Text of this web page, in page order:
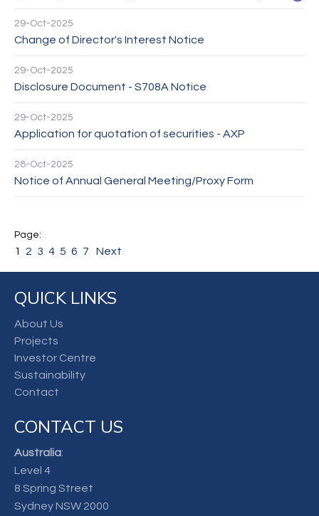
29-Oct-2025
Change of Director's Interest Notice
29-Oct-2025
Disclosure Document - S708A Notice
29-Oct-2025
Application for quotation of securities - AXP
28-Oct-2025
Notice of Annual General Meeting/Proxy Form
1 2 3 4 5 6 7 Next
QUICK LINKS
About Us
Projects
Investor Centre
Sustainability
Contact
CONTACT US
Australia:
Level 4
8 Spring Street
Sydney NSW 2000